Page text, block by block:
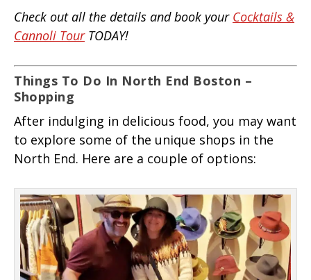
Check out all the details and book your Cocktails &
Cannoli TourTODAY!
Things To Do In North End Boston –
Shopping
After indulging in delicious food, you may want
to explore some of the unique shops in the
North End. Here are a couple of options: